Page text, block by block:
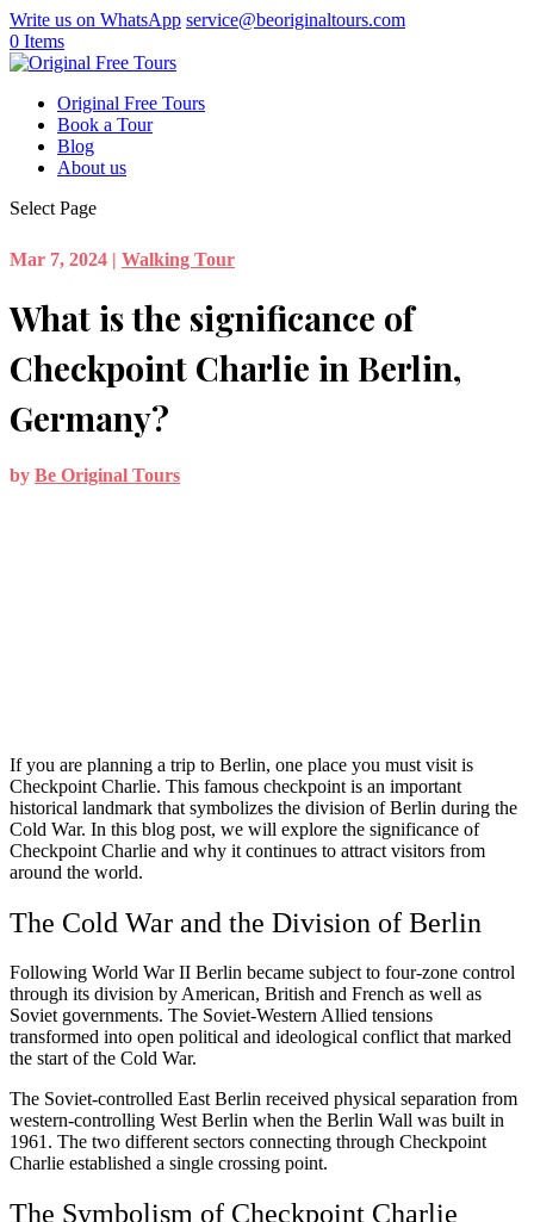
Write us on WhatsApp service@beoriginaltours.com
0 Items
Original Free Tours
Book a Tour
Blog
About us
Select Page
Mar 7, 2024 | Walking Tour
What is the significance of
Checkpoint Charlie in Berlin,
Germany?
by Be Original Tours
If you are planning a trip to Berlin, one place you must visit is
Checkpoint Charlie. This famous checkpoint is an important
historical landmark that symbolizes the division of Berlin during the
Cold War. In this blog post, we will explore the significance of
Checkpoint Charlie and why it continues to attract visitors from
around the world.
The Cold War and the Division of Berlin
Following World War II Berlin became subject to four-zone control
through its division by American, British and French as well as
Soviet governments. The Soviet-Western Allied tensions
transformed into open political and ideological conflict that marked
the start of the Cold War.
The Soviet-controlled East Berlin received physical separation from
western-controlling West Berlin when the Berlin Wall was built in
1961. The two different sectors connecting through Checkpoint
Charlie established a single crossing point.
The Symbolism of Checkpoint Charlie